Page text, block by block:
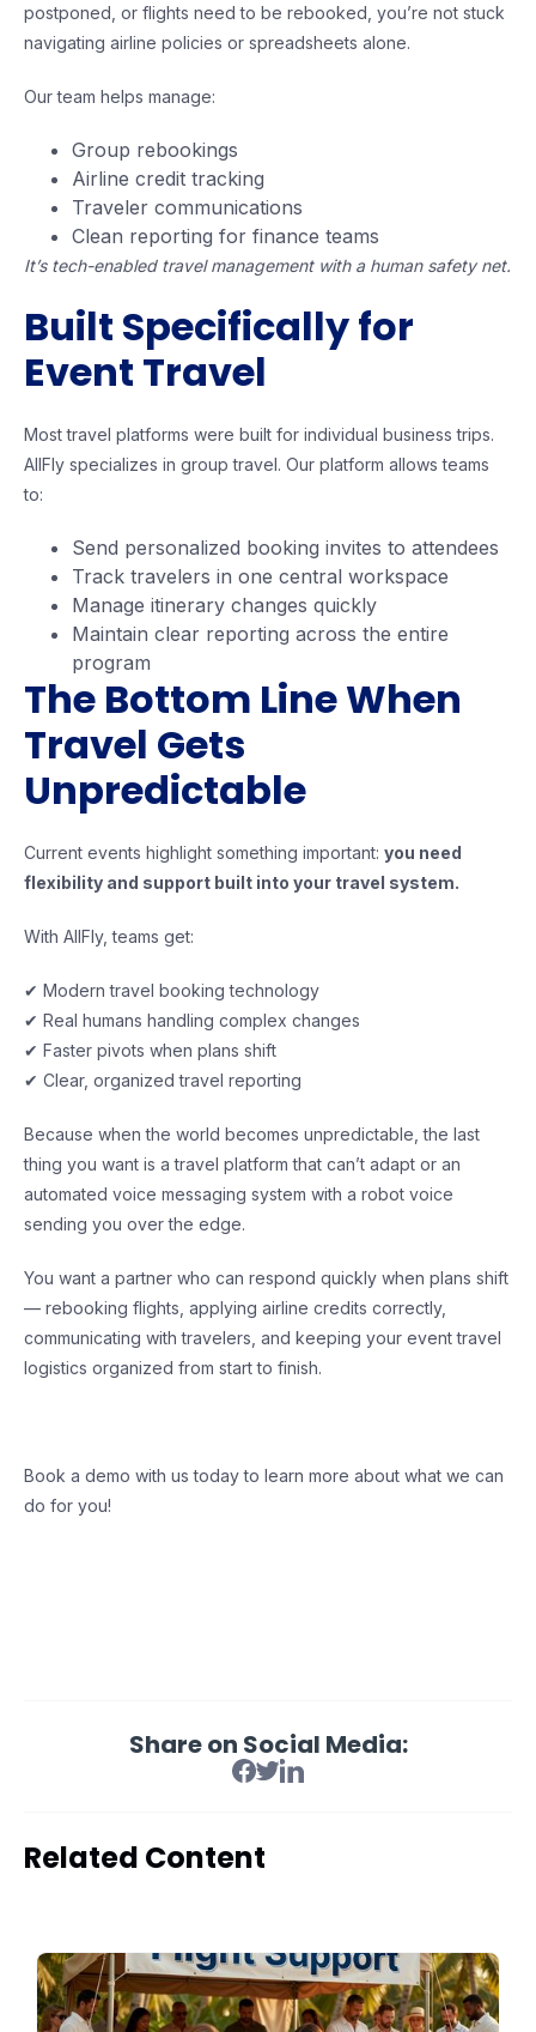
postponed, or flights need to be rebooked, you’re not stuck
navigating airline policies or spreadsheets alone.
Our team helps manage:
Group rebookings
Airline credit tracking
Traveler communications
Clean reporting for finance teams
It’s tech-enabled travel management with a human safety net.
Built Specifically for
Event Travel
Most travel platforms were built for individual business trips.
AllFly specializes in group travel. Our platform allows teams
to:
Send personalized booking invites to attendees
Track travelers in one central workspace
Manage itinerary changes quickly
Maintain clear reporting across the entire
program
The Bottom Line When
Travel Gets
Unpredictable
Current events highlight something important: you need
flexibility and support built into your travel system.
With AllFly, teams get:
✔ Modern travel booking technology
✔ Real humans handling complex changes
✔ Faster pivots when plans shift
✔ Clear, organized travel reporting
Because when the world becomes unpredictable, the last
thing you want is a travel platform that can’t adapt or an
automated voice messaging system with a robot voice
sending you over the edge.
You want a partner who can respond quickly when plans shift
— rebooking flights, applying airline credits correctly,
communicating with travelers, and keeping your event travel
logistics organized from start to finish.
Book a demo with us today to learn more about what we can
do for you!
Share on Social Media:
Related Content